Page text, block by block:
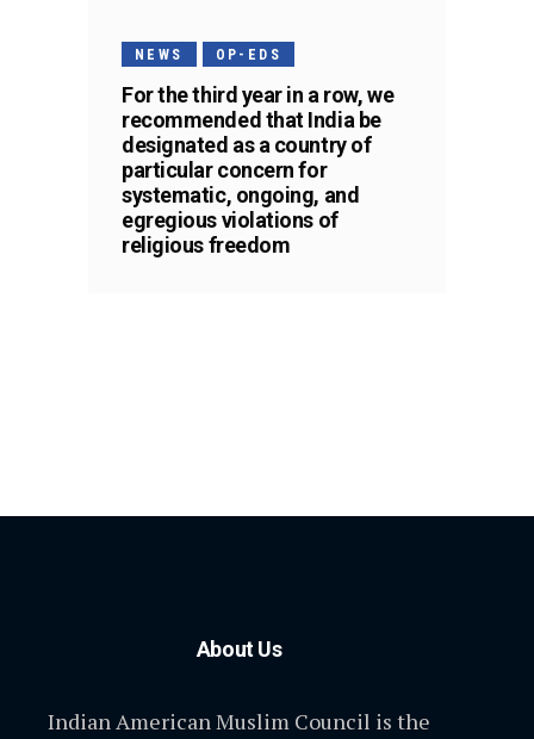
NEWS OP-EDS
For the third year in a row, we
recommended that India be
designated as a country of
particular concern for
systematic, ongoing, and
egregious violations of
religious freedom
About Us
Indian American Muslim Council is the